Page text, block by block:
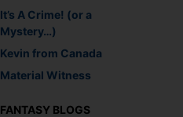
It’s A Crime! (or a
Mystery…)
Kevin from Canada
Material Witness
FANTASY BLOGS